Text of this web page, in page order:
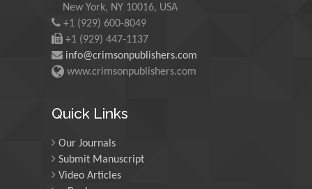
Maurice E
Morgenstein
University of Oregon, USA
New York, NY 10016, USA
+1 (929) 600-8049
+1 (929) 447-1137
info@crimsonpublishers.com
www.crimsonpublishers.com
Quick Links
Our Journals
Submit Manuscript
Video Articles